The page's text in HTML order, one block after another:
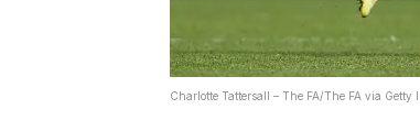
Charlotte Tattersall – The FA/The FA via Getty